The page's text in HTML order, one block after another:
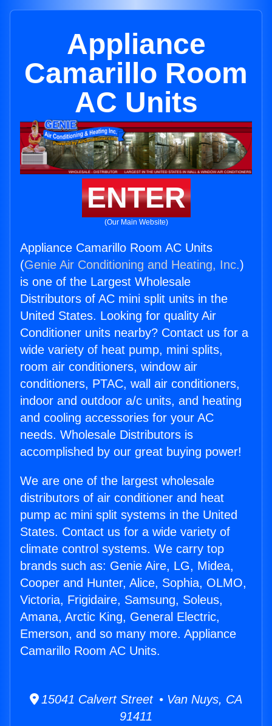
Appliance
Camarillo Room
AC Units
ENTER
(Our Main Website)
Appliance Camarillo Room AC Units
(Genie Air Conditioning and Heating, Inc.)
is one of the Largest Wholesale
Distributors of AC mini split units in the
United States. Looking for quality Air
Conditioner units nearby? Contact us for a
wide variety of heat pump, mini splits,
room air conditioners, window air
conditioners, PTAC, wall air conditioners,
indoor and outdoor a/c units, and heating
and cooling accessories for your AC
needs. Wholesale Distributors is
accomplished by our great buying power!
We are one of the largest wholesale
distributors of air conditioner and heat
pump ac mini split systems in the United
States. Contact us for a wide variety of
climate control systems. We carry top
brands such as: Genie Aire, LG, Midea,
Cooper and Hunter, Alice, Sophia, OLMO,
Victoria, Frigidaire, Samsung, Soleus,
Amana, Arctic King, General Electric,
Emerson, and so many more. Appliance
Camarillo Room AC Units.
15041 Calvert Street • Van Nuys, CA
91411